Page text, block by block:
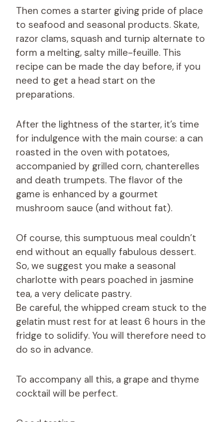
Then comes a starter giving pride of place
to seafood and seasonal products. Skate,
razor clams, squash and turnip alternate to
form a melting, salty mille-feuille. This
recipe can be made the day before, if you
need to get a head start on the
preparations.
After the lightness of the starter, it’s time
for indulgence with the main course: a can
roasted in the oven with potatoes,
accompanied by grilled corn, chanterelles
and death trumpets. The flavor of the
game is enhanced by a gourmet
mushroom sauce (and without fat).
Of course, this sumptuous meal couldn’t
end without an equally fabulous dessert.
So, we suggest you make a seasonal
charlotte with pears poached in jasmine
tea, a very delicate pastry.
Be careful, the whipped cream stuck to the
gelatin must rest for at least 6 hours in the
fridge to solidify. You will therefore need to
do so in advance.
To accompany all this, a grape and thyme
cocktail will be perfect.